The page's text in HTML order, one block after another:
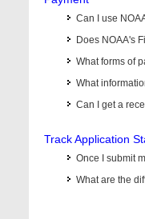
Can I use
Does NOAA's
What forms of
What
Can I get a
Track Application
Once I submit
What are the